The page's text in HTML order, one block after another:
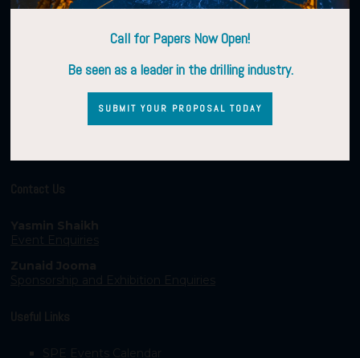
Contact Us
Yasmin Shaikh
Event Enquiries
Zunaid Jooma
Sponsorship and Exhibition Enquiries
Useful Links
SPE Events Calendar
Call for Papers Now Open!
Be seen as a leader in the drilling industry.
SUBMIT YOUR PROPOSAL TODAY